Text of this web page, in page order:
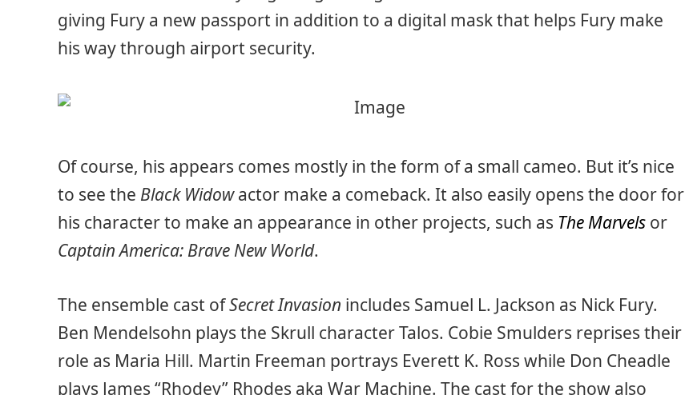
giving Fury a new passport in addition to a digital mask that helps Fury make
his way through airport security.
Of course, his appears comes mostly in the form of a small cameo. But it’s nice
to see the Black Widowactor make a comeback. It also easily opens the door for
his character to make an appearance in other projects, such as The Marvels or
Captain America: Brave New World.
The ensemble cast ofSecret Invasion includes Samuel L. Jackson as Nick Fury.
Ben Mendelsohn plays the Skrull character Talos. Cobie Smulders reprises their
role as Maria Hill. Martin Freeman portrays Everett K. Ross while Don Cheadle
plays James “Rhodey” Rhodes aka War Machine. The cast for the show also